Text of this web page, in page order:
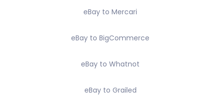
eBay to Mercari
eBay to BigCommerce
eBay to Whatnot
eBay to Grailed